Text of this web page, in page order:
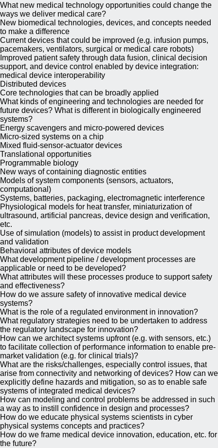
What new medical technology opportunities could change the
ways we deliver medical care?
New biomedical technologies, devices, and concepts needed
to make a difference
Current devices that could be improved (e.g. infusion pumps,
pacemakers, ventilators, surgical or medical care robots)
Improved patient safety through data fusion, clinical decision
support, and device control enabled by device integration:
medical device interoperability
Distributed devices
Core technologies that can be broadly applied
What kinds of engineering and technologies are needed for
future devices? What is different in biologically engineered
systems?
Energy scavengers and micro-powered devices
Micro-sized systems on a chip
Mixed fluid-sensor-actuator devices
Translational opportunities
Programmable biology
New ways of containing diagnostic entities
Models of system components (sensors, actuators,
computational)
Systems, batteries, packaging, electromagnetic interference
Physiological models for heat transfer, miniaturization of
ultrasound, artificial pancreas, device design and verification,
etc.
Use of simulation (models) to assist in product development
and validation
Behavioral attributes of device models
What development pipeline / development processes are
applicable or need to be developed?
What attributes will these processes produce to support safety
and effectiveness?
How do we assure safety of innovative medical device
systems?
What is the role of a regulated environment in innovation?
What regulatory strategies need to be undertaken to address
the regulatory landscape for innovation?
How can we architect systems upfront (e.g. with sensors, etc.)
to facilitate collection of performance information to enable pre-
market validation (e.g. for clinical trials)?
What are the risks/challenges, especially control issues, that
arise from connectivity and networking of devices? How can we
explicitly define hazards and mitigation, so as to enable safe
systems of integrated medical devices?
How can modeling and control problems be addressed in such
a way as to instill confidence in design and processes?
How do we educate physical systems scientists in cyber
physical systems concepts and practices?
How do we frame medical device innovation, education, etc. for
the future?